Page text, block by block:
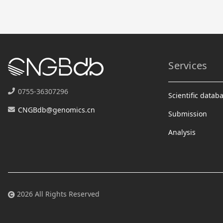
0755-36307296
CNGBdb@genomics.cn
Services
Scientific
Submission
Analysis
2026 All Rights Reserved